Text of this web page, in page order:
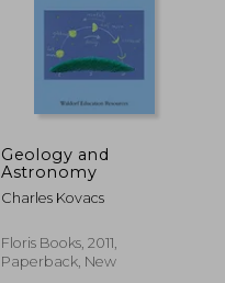
Geology and
Astronomy
Charles Kovacs
Floris Books, 2011,
Paperback, New